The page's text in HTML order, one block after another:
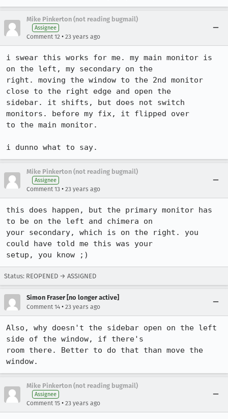
Mike Pinkerton (not reading bugmail)
Assignee
Comment 12 • 23 years ago
i swear this works for me. my main monitor is
on the left, my secondary on the
right. moving the window to the 2nd monitor
close to the right edge and open the
sidebar. it shifts, but does not switch
monitors. before my fix, it flipped over
to the main monitor.
i dunno what to say.
Mike Pinkerton (not reading bugmail)
Assignee
Comment 13 • 23 years ago
this does happen, but the primary monitor has
to be on the left and chimera on
your secondary, which is on the right. you
could have told me this was your
setup, you know ;)
Status: REOPENED → ASSIGNED
Simon Fraser [no longer active]
Comment 14 • 23 years ago
Also, why doesn't the sidebar open on the left
side of the window, if there's
room there. Better to do that than move the
window.
Mike Pinkerton (not reading bugmail)
Assignee
Comment 15 • 23 years ago